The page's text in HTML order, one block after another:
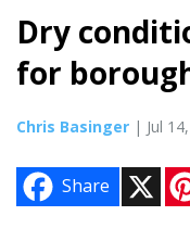
Dry
for
Chris Basinger | Jul
Share